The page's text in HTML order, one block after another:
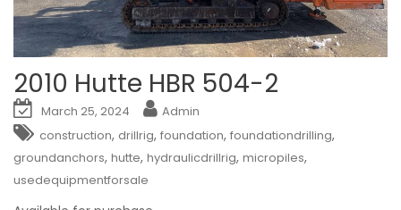
2010 Hutte HBR 504-2
March 25, 2024
Admin
construction, drillrig, foundation, foundationdrilling,
groundanchors, hutte, hydraulicdrillrig, micropiles,
usedequipmentforsale